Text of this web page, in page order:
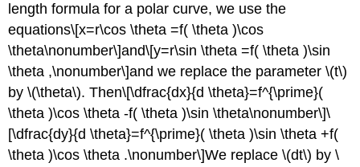
length formula for a polar curve, we use the
equations\[x=r\cos \theta =f( \theta )\cos
\theta\nonumber\]and\[y=r\sin \theta =f( \theta )\sin
\theta ,\nonumber\]and we replace the parameter \(t\)
by \(\theta\). Then\[\dfrac{dx}{d \theta}=f^{\prime}(
\theta )\cos \theta -f( \theta )\sin \theta\nonumber\]\
[\dfrac{dy}{d \theta}=f^{\prime}( \theta )\sin \theta +f(
\theta )\cos \theta .\nonumber\]We replace \(dt\) by \